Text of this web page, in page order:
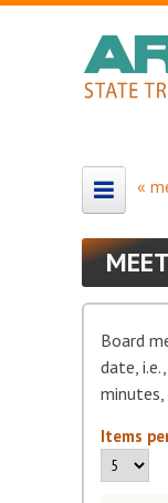
ABOUT
Board
date,
minutes,
Items